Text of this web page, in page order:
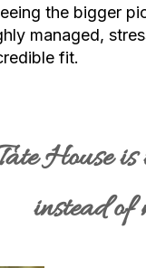
the bigger
managed,
fit.
House
instead